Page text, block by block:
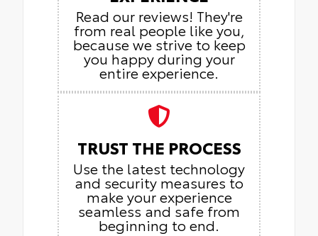
Read our reviews! They're
from real people like you,
because we strive to keep
you happy during your
entire experience.
TRUST THE PROCESS
Use the latest technology
and security measures to
make your experience
seamless and safe from
beginning to end.